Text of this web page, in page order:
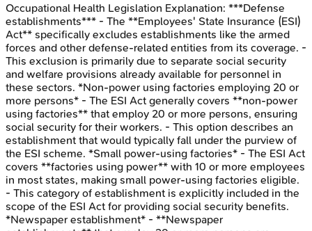
Occupational Health Legislation Explanation: ***Defense
establishments*** - The **Employees' State Insurance (ESI)
Act** specifically excludes establishments like the armed
forces and other defense-related entities from its coverage. -
This exclusion is primarily due to separate social security
and welfare provisions already available for personnel in
these sectors. *Non-power using factories employing 20 or
more persons* - The ESI Act generally covers **non-power
using factories** that employ 20 or more persons, ensuring
social security for their workers. - This option describes an
establishment that would typically fall under the purview of
the ESI scheme. *Small power-using factories* - The ESI Act
covers **factories using power** with 10 or more employees
in most states, making small power-using factories eligible.
- This category of establishment is explicitly included in the
scope of the ESI Act for providing social security benefits.
*Newspaper establishment* - **Newspaper